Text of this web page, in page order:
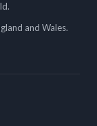
and Wales.